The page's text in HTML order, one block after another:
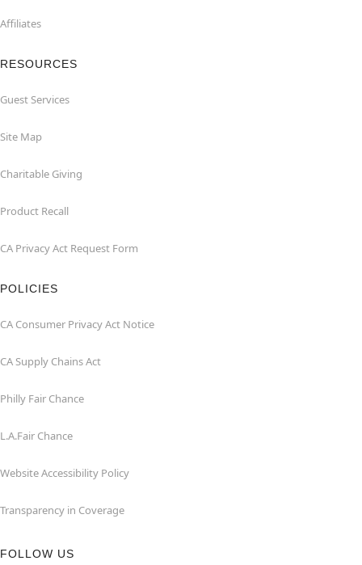
Affiliates
RESOURCES
Guest Services
Site Map
Charitable Giving
Product Recall
CA Privacy Act Request Form
POLICIES
CA Consumer Privacy Act Notice
CA Supply Chains Act
Philly Fair Chance
L.A.Fair Chance
Website Accessibility Policy
Transparency in Coverage
FOLLOW US